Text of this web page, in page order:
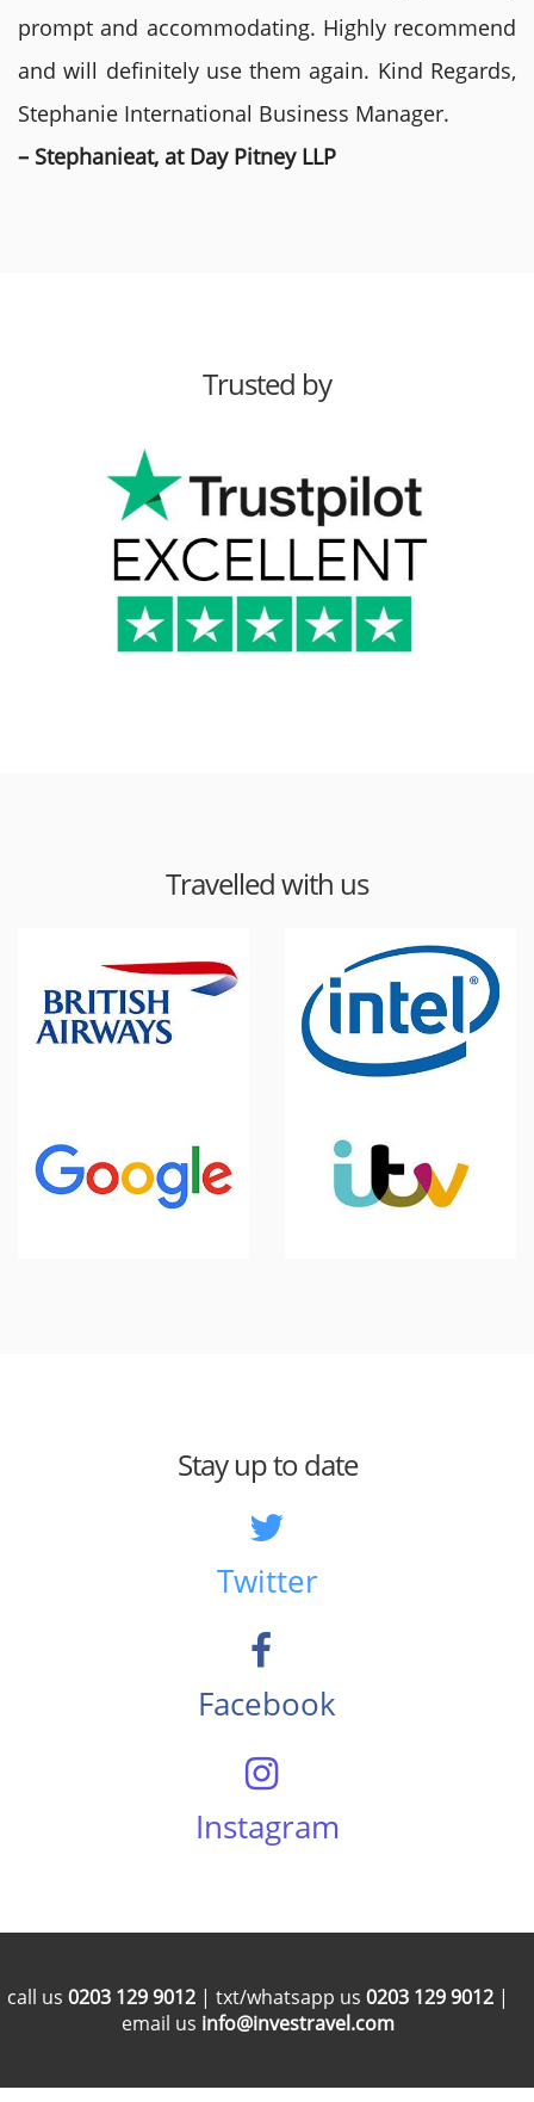
prompt and accommodating. Highly recommend
and will definitely use them again. Kind Regards,
Stephanie International Business Manager.
– Stephanieat, at Day Pitney LLP
Trusted by
Travelled with us
Stay up to date
Twitter
Facebook
Instagram
call us 0203 129 9012 | txt/whatsapp us 0203 129 9012 |
email us info@investravel.com